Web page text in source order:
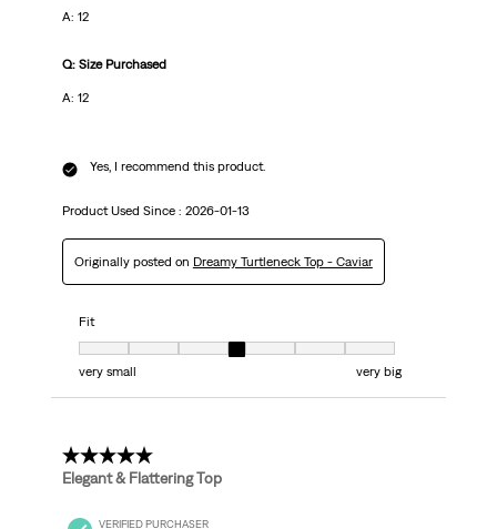
A: 12
Q: Size Purchased
A: 12
Yes, I recommend this product.
Product Used Since : 2026-01-13
Originally posted on Dreamy Turtleneck Top - Caviar
Fit
Fit, 4 out of 7, where 1 equals to very small and 7 equals to very big
very small
very big
5 out of 5 stars.
Elegant & Flattering Top
VERIFIED PURCHASER